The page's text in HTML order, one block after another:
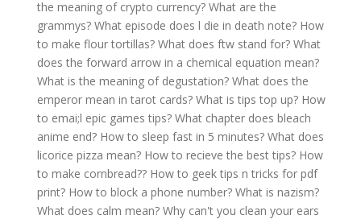
the meaning of crypto currency? What are the
grammys? What episode does l die in death note? How
to make flour tortillas? What does ftw stand for? What
does the forward arrow in a chemical equation mean?
What is the meaning of degustation? What does the
emperor mean in tarot cards? What is tips top up? How
to emai;l epic games tips? What chapter does bleach
anime end? How to sleep fast in 5 minutes? What does
licorice pizza mean? How to recieve the best tips? How
to make cornbread?? How to geek tips n tricks for pdf
print? How to block a phone number? What is nazism?
What does calm mean? Why can't you clean your ears